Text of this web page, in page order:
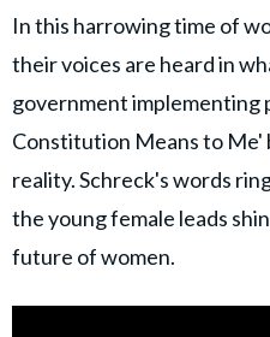
In this harrowing time of
their voices are heard in
government implementing
Constitution Means to Me'
reality. Schreck's words
the young female leads
future of women.